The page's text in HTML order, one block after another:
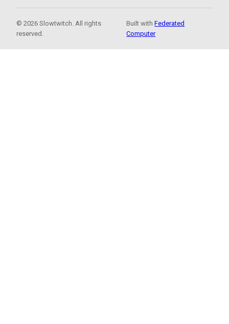
© 2026 Slowtwitch. All rights
reserved.
Built withFederated
Computer